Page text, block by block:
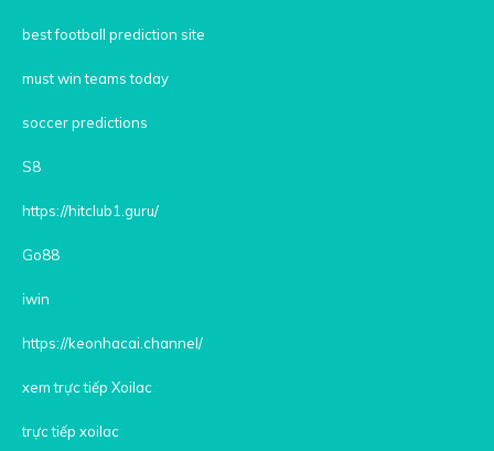
best football prediction site
must win teams today
soccer predictions
S8
https://hitclub1.guru/
Go88
iwin
https://keonhacai.channel/
xem trực tiếp Xoilac
trực tiếp xoilac